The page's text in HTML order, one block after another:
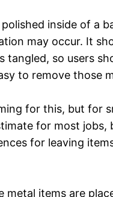
inside of
may occur. It
so users
to remove those
for this, but for
for most
for leaving
items are